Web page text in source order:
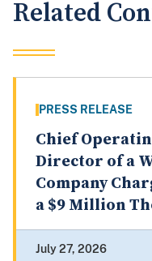
Related
PRESS RELEASE
Chief
Director of a
Company
a $9 Million
July 27, 2026